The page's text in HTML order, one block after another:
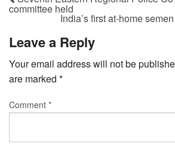
committee held
India’s first at-home
Leave a Reply
Your email address will not be
are marked *
Comment *